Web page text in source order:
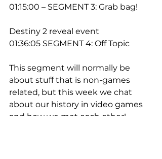
01:15:00 – SEGMENT 3: Grab bag!
Destiny 2 reveal event
01:36:05 SEGMENT 4: Off Topic
This segment will normally be
about stuff that is non-games
related, but this week we chat
about our history in video games
and how we met each other!